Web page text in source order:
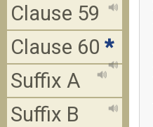
Clause 59
Clause 60 *
Suffix A
Suffix B